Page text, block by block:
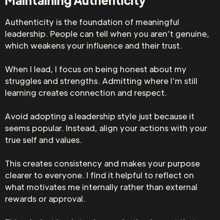
Authenticity is the foundation of meaningful
leadership. People can tell when you aren’t genuine,
which weakens your influence and their trust.
When I lead, I focus on being honest about my
struggles and strengths. Admitting where I’m still
learning creates connection and respect.
Avoid adopting a leadership style just because it
seems popular. Instead, align your actions with your
true self and values.
This creates consistency and makes your purpose
clearer to everyone. I find it helpful to reflect on
what motivates me internally rather than external
rewards or approval.